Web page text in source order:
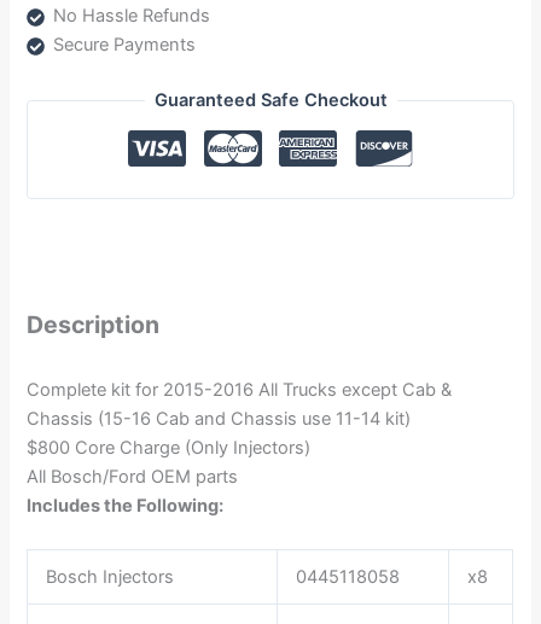
No Hassle Refunds
Secure Payments
Guaranteed Safe Checkout
Description
Complete kit for 2015-2016 All Trucks except Cab &
Chassis (15-16 Cab and Chassis use 11-14 kit)
$800 Core Charge (Only Injectors)
All Bosch/Ford OEM parts
Includes the Following:
Bosch Injectors 0445118058 x8